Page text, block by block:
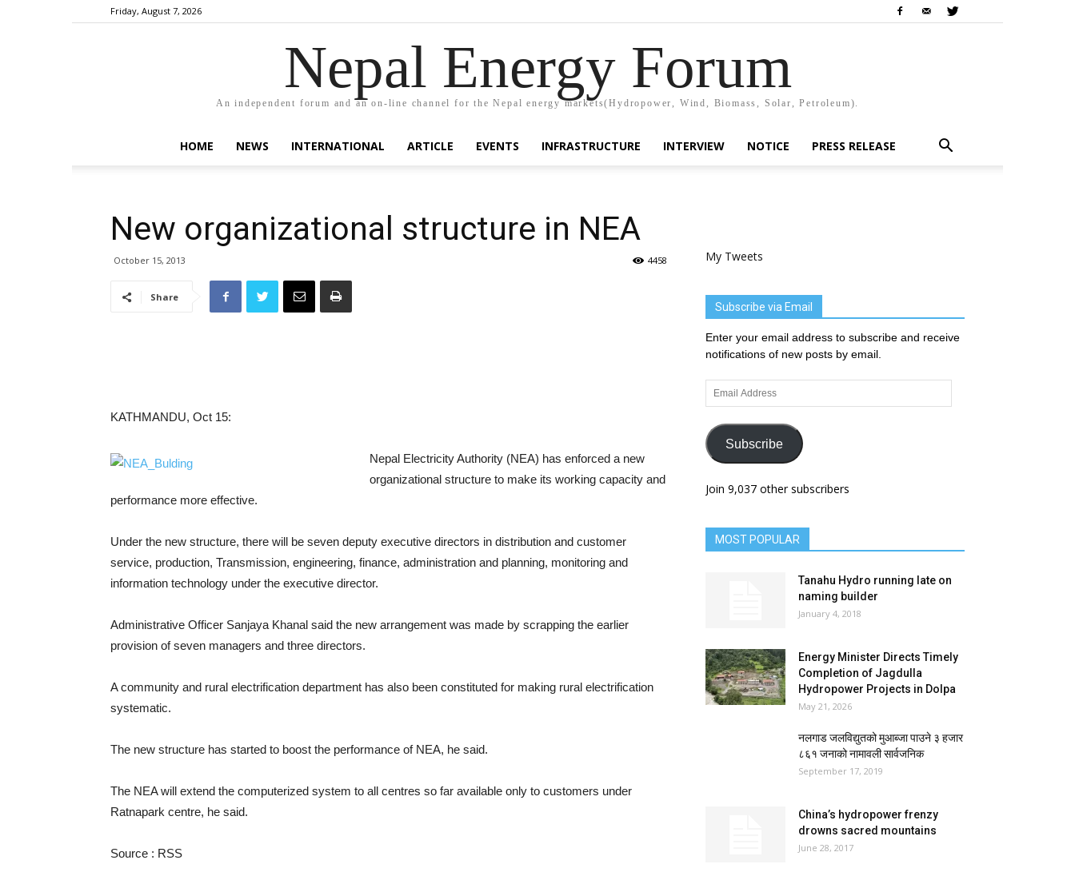
Friday, August 7, 2026
Nepal Energy Forum
An independent forum and an on-line channel for the Nepal energy markets(Hydropower, Wind, Biomass, Solar, Petroleum).
HOME NEWS INTERNATIONAL ARTICLE EVENTS INFRASTRUCTURE INTERVIEW NOTICE PRESS RELEASE
New organizational structure in NEA
October 15, 2013 4458
Share
KATHMANDU, Oct 15:
Nepal Electricity Authority (NEA) has enforced a new
organizational structure to make its working capacity and
performance more effective.
Under the new structure, there will be seven deputy executive directors in distribution and customer
service, production, Transmission, engineering, finance, administration and planning, monitoring and
information technology under the executive director.
Administrative Officer Sanjaya Khanal said the new arrangement was made by scrapping the earlier
provision of seven managers and three directors.
A community and rural electrification department has also been constituted for making rural electrification
systematic.
The new structure has started to boost the performance of NEA, he said.
The NEA will extend the computerized system to all centres so far available only to customers under
Ratnapark centre, he said.
Source : RSS
My Tweets
Subscribe via Email
Enter your email address to subscribe and receive
notifications of new posts by email.
Email
Address
Subscribe
Join 9,037 other subscribers
MOST POPULAR
Tanahu Hydro running late on
naming builder
January 4, 2018
Energy Minister Directs Timely
Completion of Jagdulla
Hydropower Projects in Dolpa
May 21, 2026
नलगाड जलविद्युतको मुआब्जा पाउने ३ हजार
८६१ जनाको नामावली सार्वजनिक
September 17, 2019
China’s hydropower frenzy
drowns sacred mountains
June 28, 2017